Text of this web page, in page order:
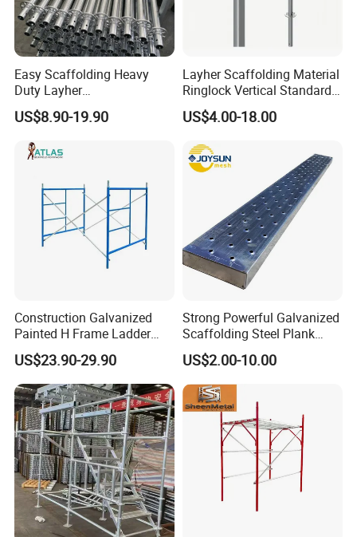
Easy Scaffolding Heavy
Duty Layher
HDG/Painted/Powder
Coated Galvanized Scaffold
System Price Standard
Ledger Brace Steel Ringlock
US$8.90-19.90
Layher Scaffolding Material
Ringlock Vertical Standard
with Bolted Spigot
US$4.00-18.00
Construction Galvanized
Painted H Frame Ladder
Walk Through Scaffolding
Andamio 1219X1700
1700X1950mm
US$23.90-29.90
Strong Powerful Galvanized
Scaffolding Steel Plank
Perforated Metal Walkway
Board Construction Site
Steel Platform Plank
Without Hooks Catwalk with
Hooks
US$2.00-10.00